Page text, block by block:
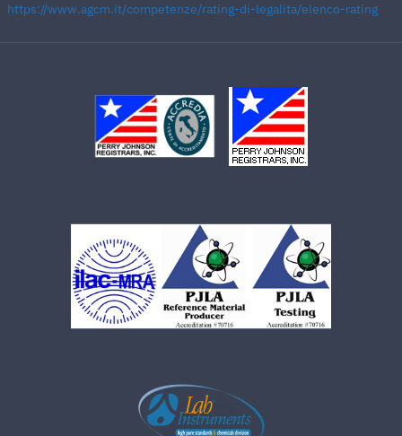
https://www.agcm.it/competenze/rating-di-legalita/elenco-rating